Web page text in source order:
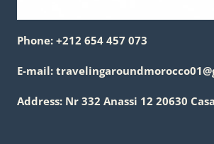
Phone: +212 654 457 073
E-mail:
Address: Nr 332 Anassi 12 20630